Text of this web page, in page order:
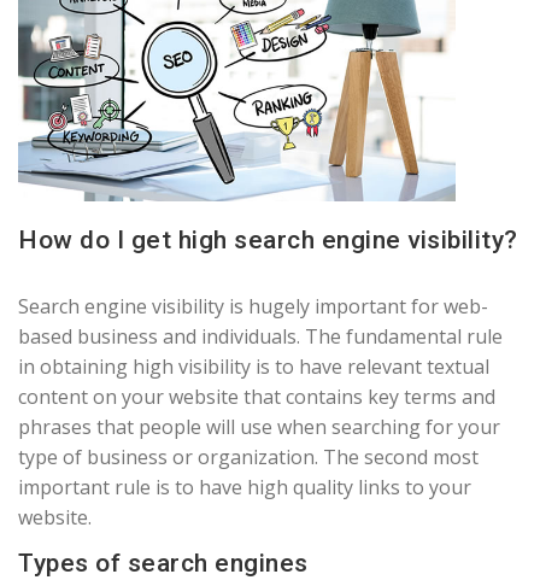
How do I get high search engine visibility?
Search engine visibility is hugely important for web-
based business and individuals. The fundamental rule
in obtaining high visibility is to have relevant textual
content on your website that contains key terms and
phrases that people will use when searching for your
type of business or organization. The second most
important rule is to have high quality links to your
website.
Types of search engines